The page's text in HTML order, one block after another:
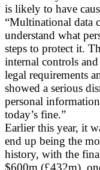
is likely to have
“Multinational data
understand what
steps to protect it.
internal controls
legal requirements
showed a serious
personal
today’s fine.”
Earlier this year, it
end up being the
history, with the
$600m (£432m),